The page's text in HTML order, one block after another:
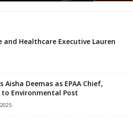
and Healthcare Executive Lauren
Aisha Deemas as EPAA Chief,
Environmental Post